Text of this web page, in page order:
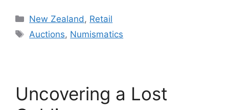
Categories
New Zealand, Retail
Tags
Auctions, Numismatics
Uncovering a Lost